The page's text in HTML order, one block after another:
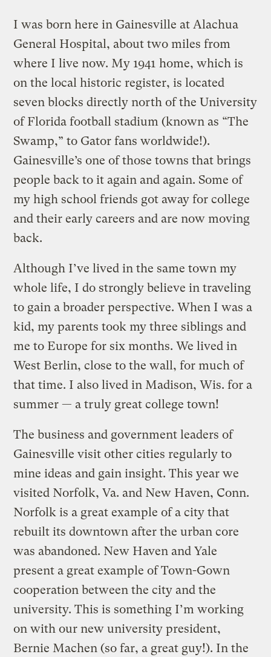
I was born here in Gainesville at Alachua
General Hospital, about two miles from
where I live now. My 1941 home, which is
on the local historic register, is located
seven blocks directly north of the University
of Florida football stadium (known as “The
Swamp,” to Gator fans worldwide!).
Gainesville’s one of those towns that brings
people back to it again and again. Some of
my high school friends got away for college
and their early careers and are now moving
back.
Although I’ve lived in the same town my
whole life, I do strongly believe in traveling
to gain a broader perspective. When I was a
kid, my parents took my three siblings and
me to Europe for six months. We lived in
West Berlin, close to the wall, for much of
that time. I also lived in Madison, Wis. for a
summer — a truly great college town!
The business and government leaders of
Gainesville visit other cities regularly to
mine ideas and gain insight. This year we
visited Norfolk, Va. and New Haven, Conn.
Norfolk is a great example of a city that
rebuilt its downtown after the urban core
was abandoned. New Haven and Yale
present a great example of Town-Gown
cooperation between the city and the
university. This is something I’m working
on with our new university president,
Bernie Machen (so far, a great guy!). In the